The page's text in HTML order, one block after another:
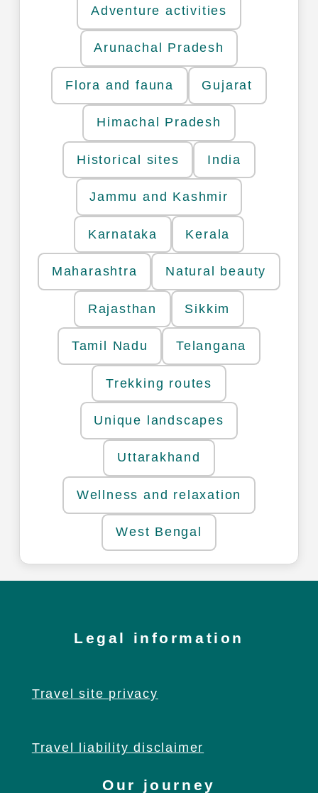
Adventure activities
Arunachal Pradesh
Flora and fauna Gujarat
Himachal Pradesh
Historical sites India
Jammu and Kashmir
Karnataka Kerala
Maharashtra Natural beauty
Rajasthan Sikkim
Tamil Nadu Telangana
Trekking routes
Unique landscapes
Uttarakhand
Wellness and relaxation
West Bengal
Legal information
Travel site privacy
Travel liability disclaimer
Our journey